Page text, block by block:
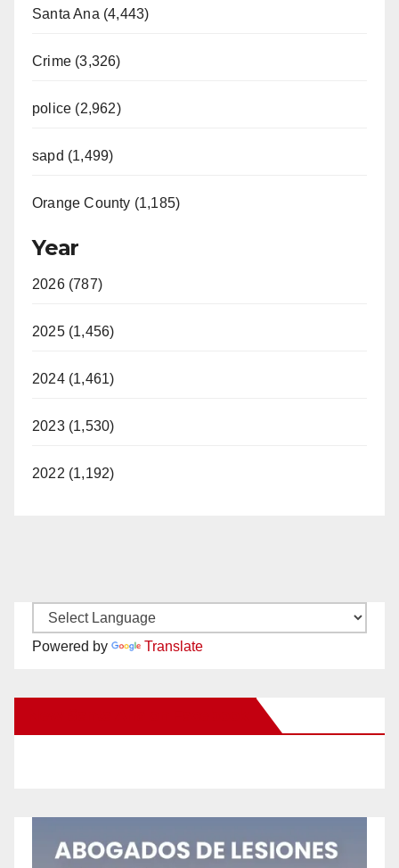
Santa Ana (4,443)
Crime (3,326)
police (2,962)
sapd (1,499)
Orange County (1,185)
Year
2026 (787)
2025 (1,456)
2024 (1,461)
2023 (1,530)
2022 (1,192)
Powered by Translate